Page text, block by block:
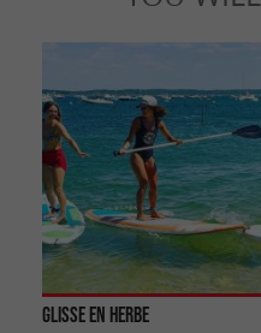
Glisse en Herbe